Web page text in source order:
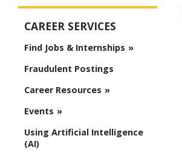
CAREER SERVICES
Find Jobs & Internships
Fraudulent Postings
Career Resources
Events
Using Artificial Intelligence
(AI)